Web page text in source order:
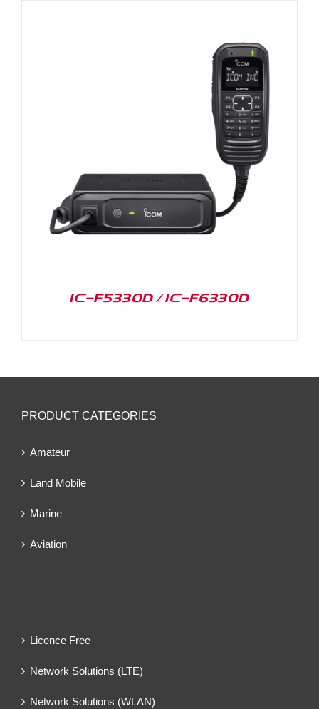
IC-F5330D / IC-F6330D
PRODUCT CATEGORIES
Amateur
Land Mobile
Marine
Aviation
Licence Free
Network Solutions (LTE)
Network Solutions (WLAN)